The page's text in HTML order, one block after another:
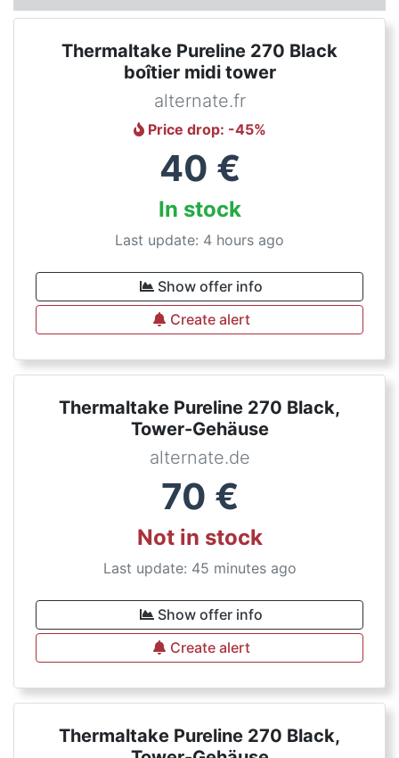
Thermaltake Pureline 270 Black
boîtier midi tower
alternate.fr
Price drop: -45%
40 €
In stock
Last update: 4 hours ago
Show offer info
Create alert
Thermaltake Pureline 270 Black,
Tower-Gehäuse
alternate.de
70 €
Not in stock
Last update: 45 minutes ago
Show offer info
Create alert
Thermaltake Pureline 270 Black,